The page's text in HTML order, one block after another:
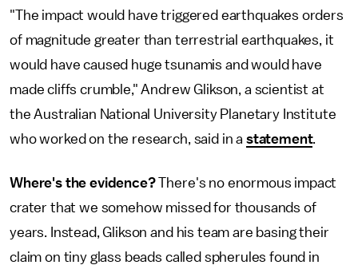
"The impact would have triggered earthquakes orders
of magnitude greater than terrestrial earthquakes, it
would have caused huge tsunamis and would have
made cliffs crumble," Andrew Glikson, a scientist at
the Australian National University Planetary Institute
who worked on the research, said in a statement.
Where's the evidence?There's no enormous impact
crater that we somehow missed for thousands of
years. Instead, Glikson and his team are basing their
claim on tiny glass beads called spherules found in